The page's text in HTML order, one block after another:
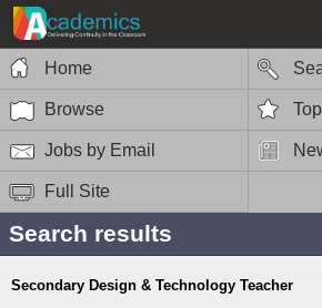
Home
Browse
Jobs by Email
Full Site
Search results
Secondary Design & Technology Teacher